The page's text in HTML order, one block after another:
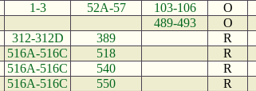
1-3 52A-57 103-106 O
489-493 O
312-312D 389 R
516A-516C 518 R
516A-516C 540 R
516A-516C 550 R